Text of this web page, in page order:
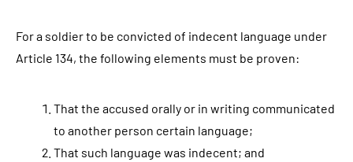
For a soldier to be convicted of indecent language under
Article 134, the following elements must be proven:
That the accused orally or in writing communicated
to another person certain language;
That such language was indecent; and